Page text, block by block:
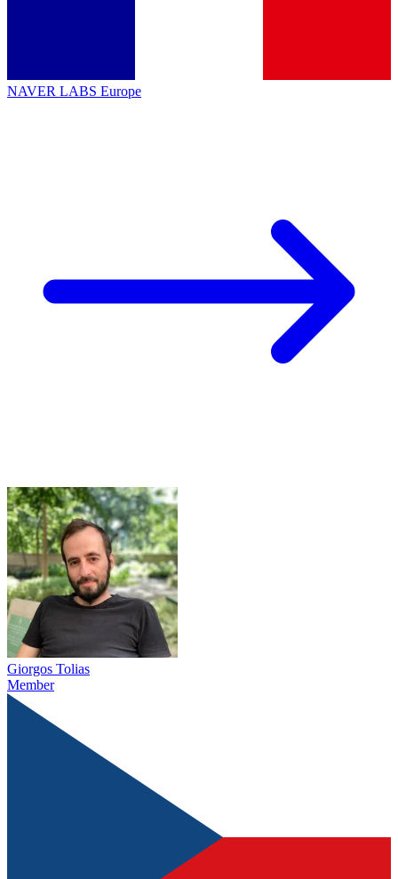
NAVER LABS Europe
Giorgos Tolias
Member